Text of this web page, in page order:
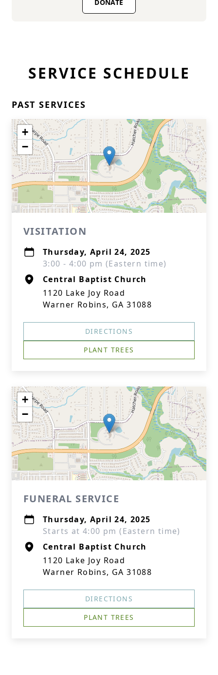
DONATE
SERVICE SCHEDULE
PAST SERVICES
+
−
VISITATION
Thursday, April 24, 2025
3:00 - 4:00 pm (Eastern time)
Central Baptist Church
1120 Lake Joy Road
Warner Robins, GA 31088
DIRECTIONS
PLANT TREES
+
−
FUNERAL SERVICE
Thursday, April 24, 2025
Starts at 4:00 pm (Eastern time)
Central Baptist Church
1120 Lake Joy Road
Warner Robins, GA 31088
DIRECTIONS
PLANT TREES